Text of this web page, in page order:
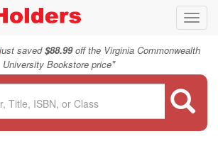
saved$88.99off the Virginia Commonwealth
University Bookstore price"